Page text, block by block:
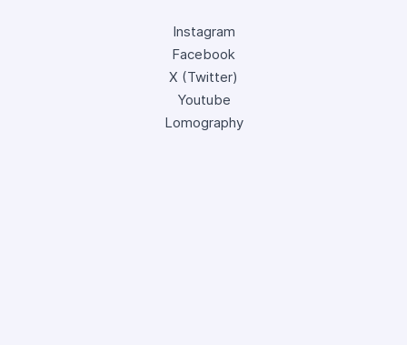
Instagram
Facebook
X (Twitter)
Youtube
Lomography